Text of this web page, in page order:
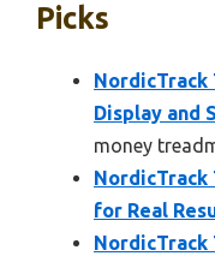
Picks
NordicTrack
Display and
money
for Real
NordicTrack